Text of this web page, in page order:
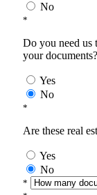
No
*
Do you need us
your documents?
Yes
No
*
Are these real
Yes
No
*